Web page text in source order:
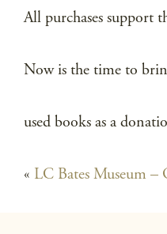
All purchases support
Now is the time to
used books as a
« LC Bates Museum –